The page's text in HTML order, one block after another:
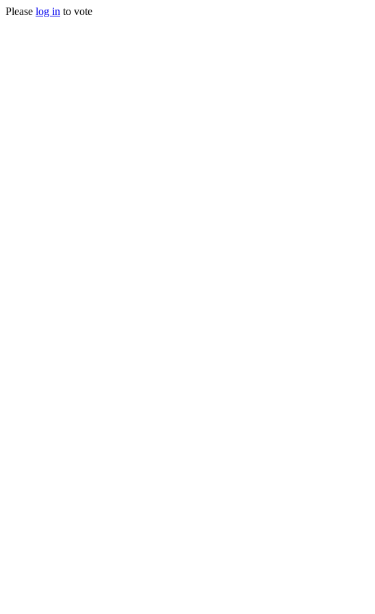
Please log in to vote